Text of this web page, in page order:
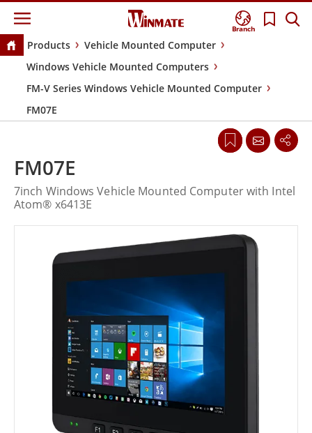
Branch
Products
Vehicle Mounted Computer
Windows Vehicle Mounted Computers
FM-V Series Windows Vehicle Mounted Computer
FM07E
FM07E
7inch Windows Vehicle Mounted Computer with Intel
Atom® x6413E